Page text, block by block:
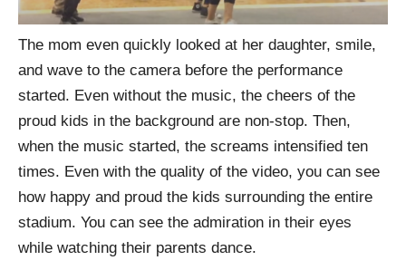
The mom even quickly looked at her daughter, smile,
and wave to the camera before the performance
started. Even without the music, the cheers of the
proud kids in the background are non-stop. Then,
when the music started, the screams intensified ten
times. Even with the quality of the video, you can see
how happy and proud the kids surrounding the entire
stadium. You can see the admiration in their eyes
while watching their parents dance.